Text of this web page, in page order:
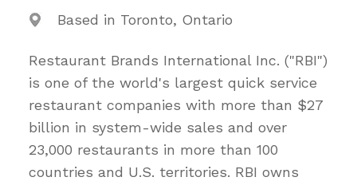
Based in Toronto, Ontario
Restaurant Brands International Inc. ("RBI")
is one of the world's largest quick service
restaurant companies with more than $27
billion in system-wide sales and over
23,000 restaurants in more than 100
countries and U.S. territories. RBI owns